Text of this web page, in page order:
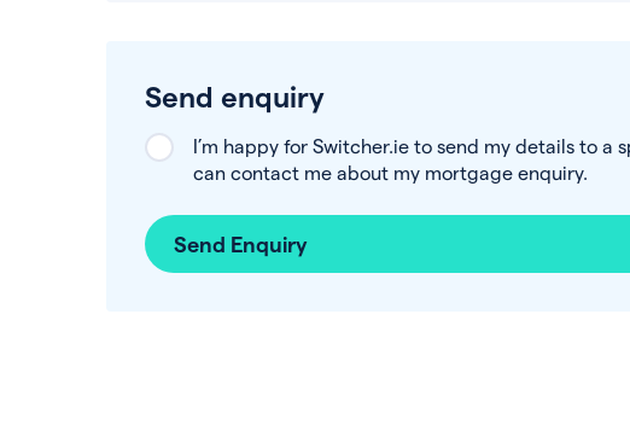
Send enquiry
I’m happy for Switcher.ie to send my details to
can contact me about my mortgage enquiry.
Send Enquiry